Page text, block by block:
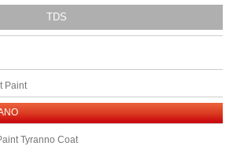
TDS
Paint
Tyranno Coat